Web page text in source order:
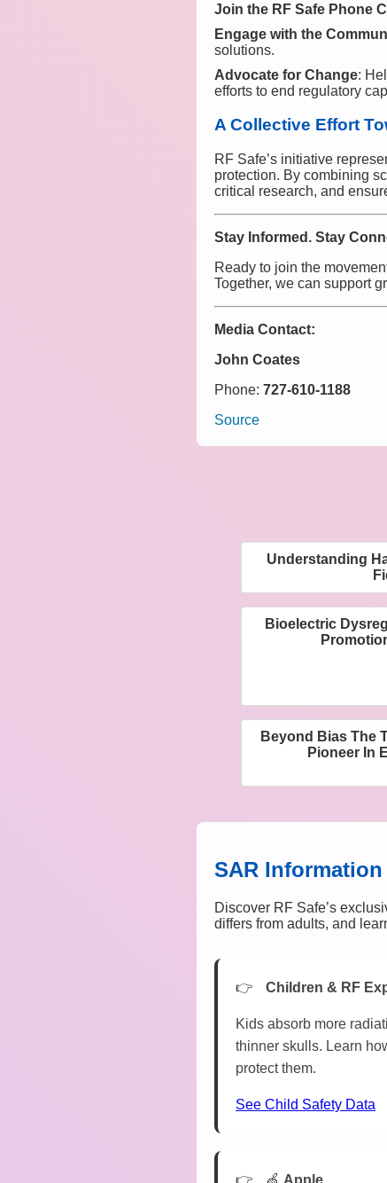
Join the RF Safe Phone
Engage with the
solutions.
Advocate for Change:
efforts to end regulatory
A Collective Effort
RF Safe’s initiative
protection. By combining
critical research, and
Stay Informed. Stay
Ready to join the
Together, we can support
Media Contact:
John Coates
Phone: 727-610-1188
Source
Understanding
Bioelectric
Beyond Bias The
Pioneer In
SAR
Discover RF Safe’s
differs from adults, and
Children & RF
Kids absorb more
thinner skulls. Learn
protect them.
See Child Safety Data
🍏 Apple